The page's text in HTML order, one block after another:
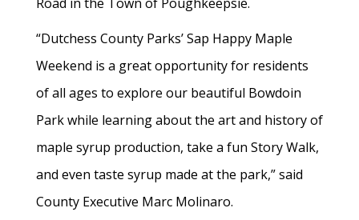
“Dutchess County Parks’ Sap Happy Maple
Weekend is a great opportunity for residents
of all ages to explore our beautiful Bowdoin
Park while learning about the art and history of
maple syrup production, take a fun Story Walk,
and even taste syrup made at the park,” said
County Executive Marc Molinaro.